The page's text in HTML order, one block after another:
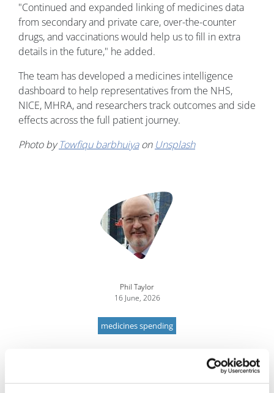
"Continued and expanded linking of medicines data
from secondary and private care, over-the-counter
drugs, and vaccinations would help us to fill in extra
details in the future," he added.
The team has developed a medicines intelligence
dashboard to help representatives from the NHS,
NICE, MHRA, and researchers track outcomes and side
effects across the full patient journey.
Photo byTowfiqu barbhuiyaon Unsplash
Phil Taylor
16 June, 2026
medicines spending